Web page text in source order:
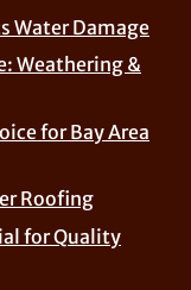
Water Damage
Weathering &
for Bay Area
Roofing
for Quality